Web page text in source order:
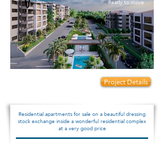
Ready to move
Project Details
Residential apartments for sale on a beautiful dressing
stock exchange inside a wonderful residential complex
at a very good price